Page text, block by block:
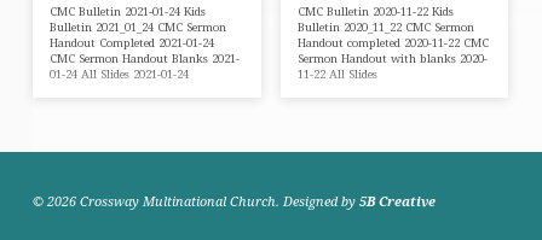
CMC Bulletin 2021-01-24 Kids
Bulletin 2021_01_24 CMC Sermon
Handout Completed 2021-01-24
CMC Sermon Handout Blanks 2021-
01-24 All Slides 2021-01-24
CMC Bulletin 2020-11-22 Kids
Bulletin 2020_11_22 CMC Sermon
Handout completed 2020-11-22 CMC
Sermon Handout with blanks 2020-
11-22 All Slides
© 2026 Crossway Multinational Church. Designed by 5B Creative